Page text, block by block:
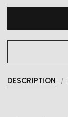
DESCRIPTION